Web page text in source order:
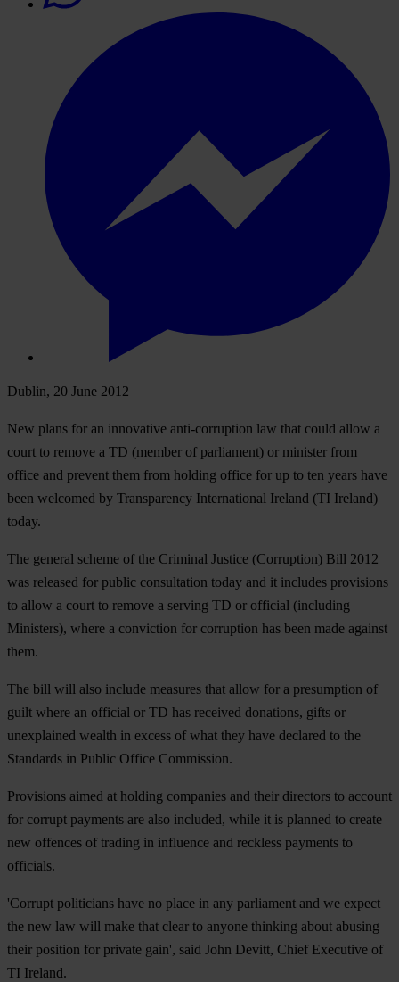
Dublin, 20 June 2012
New plans for an innovative anti-corruption law that could allow a
court to remove a TD (member of parliament) or minister from
office and prevent them from holding office for up to ten years have
been welcomed by Transparency International Ireland (TI Ireland)
today.
The general scheme of the Criminal Justice (Corruption) Bill 2012
was released for public consultation today and it includes provisions
to allow a court to remove a serving TD or official (including
Ministers), where a conviction for corruption has been made against
them.
The bill will also include measures that allow for a presumption of
guilt where an official or TD has received donations, gifts or
unexplained wealth in excess of what they have declared to the
Standards in Public Office Commission.
Provisions aimed at holding companies and their directors to account
for corrupt payments are also included, while it is planned to create
new offences of trading in influence and reckless payments to
officials.
'Corrupt politicians have no place in any parliament and we expect
the new law will make that clear to anyone thinking about abusing
their position for private gain', said John Devitt, Chief Executive of
TI Ireland.